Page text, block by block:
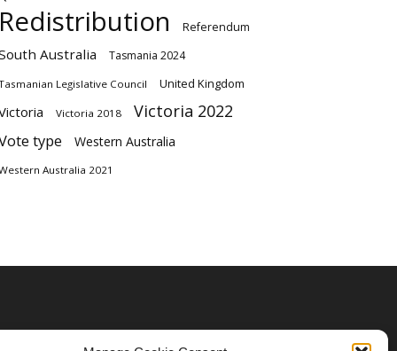
Referendum
Australia Tasmania 2024
Legislative Council United Kingdom
Victoria 2018 Victoria 2022
type Western Australia
Australia 2021